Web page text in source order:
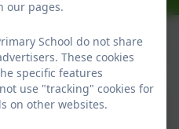
StatementeSchools Login
School
. Content provided
our pages.
School do not share
These cookies
specific features
use "tracking" cookies for
on other websites.